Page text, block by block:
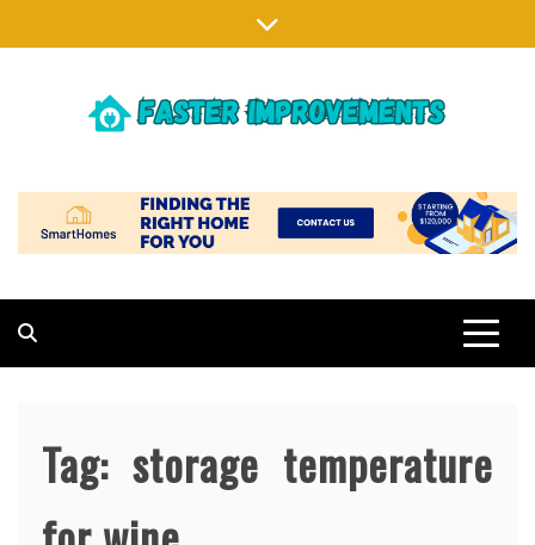
to
Tag: storage temperature